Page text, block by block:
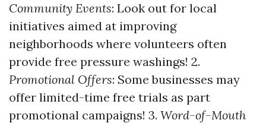
Community Events: Look out for local
initiatives aimed at improving
neighborhoods where volunteers often
provide free pressure washings! 2.
Promotional Offers: Some businesses may
offer limited-time free trials as part
promotional campaigns! 3. Word-of-Mouth